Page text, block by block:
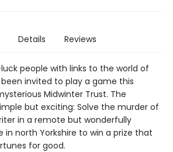
Details Reviews
people with links to the world of
invited to play a game this
Midwinter Trust. The
but exciting: Solve the murder of
in a remote but wonderfully
in north Yorkshire to win a prize that
for good.